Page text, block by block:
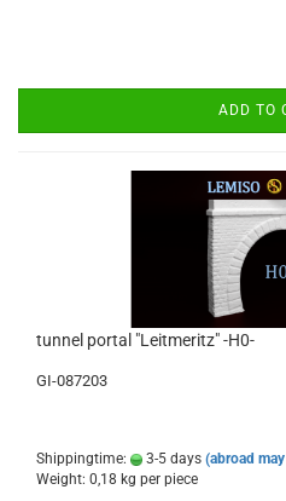
ADD TO
tunnel portal "Leitmeritz" -H0-
GI-087203
Shippingtime: 3-5 days (abroad
Weight: 0,18 kg per piece